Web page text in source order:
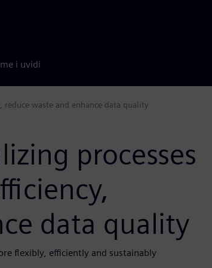
i uvidi
waste and enhance data quality
processes
data quality
flexibly, efficiently and sustainably